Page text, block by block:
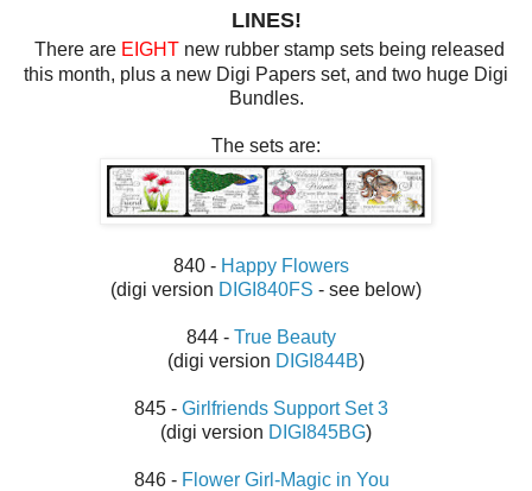
LINES!
There are EIGHTnew rubber stamp sets being released
this month, plus a new Digi Papers set, and two huge Digi
Bundles.
The sets are:
840 - Happy Flowers
(digi version DIGI840FS - see below)
844 - True Beauty
(digi version DIGI844B)
845 - Girlfriends Support Set 3
(digi version DIGI845BG)
846 - Flower Girl-Magic in You